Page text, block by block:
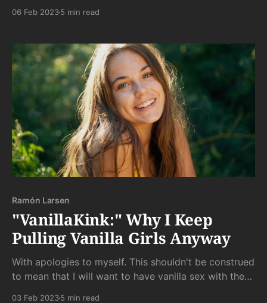
06 Feb 20235 min read
Ramón Larsen
"VanillaKink:" Why I Keep
Pulling Vanilla Girls Anyway
With apologies to myself. This shouldn't be construed
to mean that I will want to have vanilla sex with these
03 Feb 20235 min read